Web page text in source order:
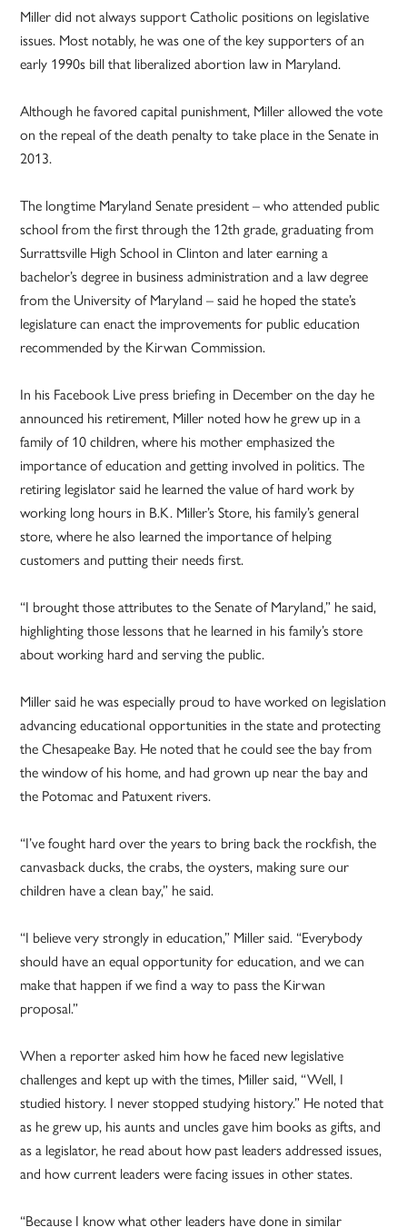
Miller did not always support Catholic positions on legislative
issues. Most notably, he was one of the key supporters of an
early 1990s bill that liberalized abortion law in Maryland.
Although he favored capital punishment, Miller allowed the vote
on the repeal of the death penalty to take place in the Senate in
2013.
The longtime Maryland Senate president – who attended public
school from the first through the 12th grade, graduating from
Surrattsville High School in Clinton and later earning a
bachelor’s degree in business administration and a law degree
from the University of Maryland – said he hoped the state’s
legislature can enact the improvements for public education
recommended by the Kirwan Commission.
In his Facebook Live press briefing in December on the day he
announced his retirement, Miller noted how he grew up in a
family of 10 children, where his mother emphasized the
importance of education and getting involved in politics. The
retiring legislator said he learned the value of hard work by
working long hours in B.K. Miller’s Store, his family’s general
store, where he also learned the importance of helping
customers and putting their needs first.
“I brought those attributes to the Senate of Maryland,” he said,
highlighting those lessons that he learned in his family’s store
about working hard and serving the public.
Miller said he was especially proud to have worked on legislation
advancing educational opportunities in the state and protecting
the Chesapeake Bay. He noted that he could see the bay from
the window of his home, and had grown up near the bay and
the Potomac and Patuxent rivers.
“I’ve fought hard over the years to bring back the rockfish, the
canvasback ducks, the crabs, the oysters, making sure our
children have a clean bay,” he said.
“I believe very strongly in education,” Miller said. “Everybody
should have an equal opportunity for education, and we can
make that happen if we find a way to pass the Kirwan
proposal.”
When a reporter asked him how he faced new legislative
challenges and kept up with the times, Miller said, “Well, I
studied history. I never stopped studying history.” He noted that
as he grew up, his aunts and uncles gave him books as gifts, and
as a legislator, he read about how past leaders addressed issues,
and how current leaders were facing issues in other states.
“Because I know what other leaders have done in similar